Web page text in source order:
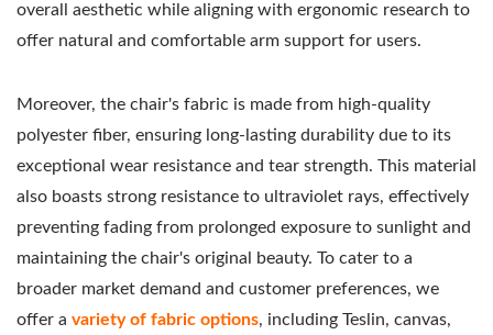
overall aesthetic while aligning with ergonomic research to
offer natural and comfortable arm support for users.
Moreover, the chair's fabric is made from high-quality
polyester fiber, ensuring long-lasting durability due to its
exceptional wear resistance and tear strength. This material
also boasts strong resistance to ultraviolet rays, effectively
preventing fading from prolonged exposure to sunlight and
maintaining the chair's original beauty. To cater to a
broader market demand and customer preferences, we
offer a variety of fabric options, including Teslin, canvas,